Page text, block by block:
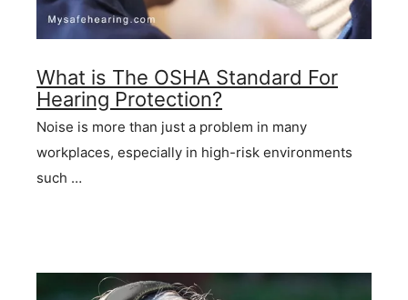
What is The OSHA Standard For
Hearing Protection?
Noise is more than just a problem in many
workplaces, especially in high-risk environments
such …